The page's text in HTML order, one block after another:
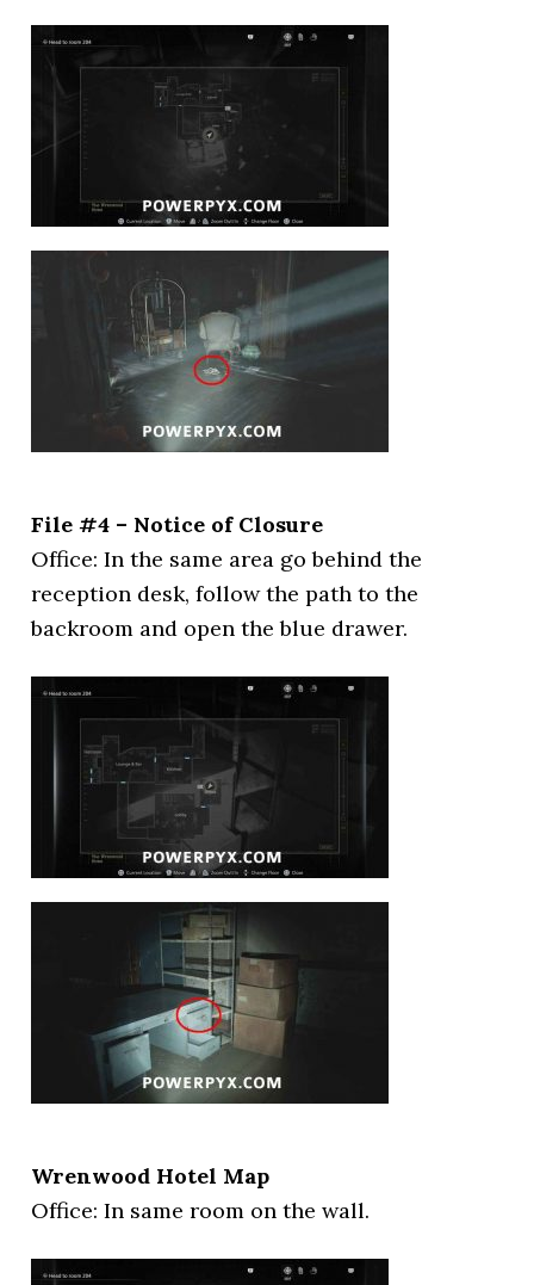
File #4 – Notice of Closure
Office: In the same area go behind the
reception desk, follow the path to the
backroom and open the blue drawer.
Wrenwood Hotel Map
Office: In same room on the wall.